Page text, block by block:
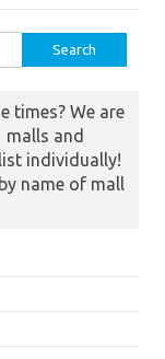
times? We are
and
individually!
name of mall